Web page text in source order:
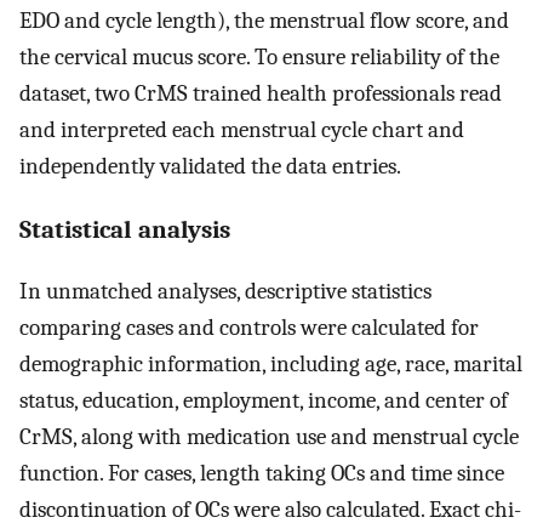
EDO and cycle length), the menstrual flow score, and
the cervical mucus score. To ensure reliability of the
dataset, two CrMS trained health professionals read
and interpreted each menstrual cycle chart and
independently validated the data entries.
Statistical analysis
In unmatched analyses, descriptive statistics
comparing cases and controls were calculated for
demographic information, including age, race, marital
status, education, employment, income, and center of
CrMS, along with medication use and menstrual cycle
function. For cases, length taking OCs and time since
discontinuation of OCs were also calculated. Exact chi-